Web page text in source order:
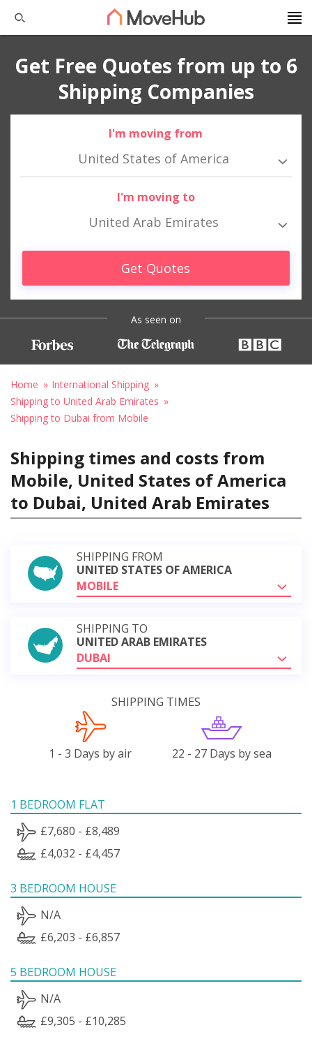
Get Free Quotes from up to 6
Shipping Companies
I'm moving from
United States of America
I'm moving to
United Arab Emirates
Get Quotes
As seen on
Home
International Shipping
Shipping to United Arab Emirates
Shipping to Dubai from Mobile
Shipping times and costs from
Mobile, United States of America
to Dubai, United Arab Emirates
SHIPPING FROM
UNITED STATES OF AMERICA
MOBILE
SHIPPING TO
UNITED ARAB EMIRATES
DUBAI
SHIPPING TIMES
1 - 3 Days by air 22 - 27 Days by sea
1 BEDROOM FLAT
£7,680 - £8,489
£4,032 - £4,457
3 BEDROOM HOUSE
N/A
£6,203 - £6,857
5 BEDROOM HOUSE
N/A
£9,305 - £10,285